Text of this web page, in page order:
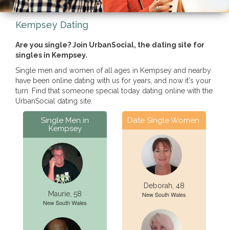
Kempsey Dating
Are you single? Join UrbanSocial, the dating site for
singles in Kempsey.
Single men and women of all ages in Kempsey and nearby
have been online dating with us for years, and now it's your
turn. Find that someone special today dating online with the
UrbanSocial dating site.
Single Men in
Kempsey
Maurie, 58
New South Wales
Date Single Women
Deborah, 48
New South Wales